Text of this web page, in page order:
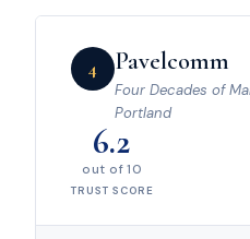
4 Pavelcomm
Four Decades of
Portland
6.2
out of 10
TRUST SCORE